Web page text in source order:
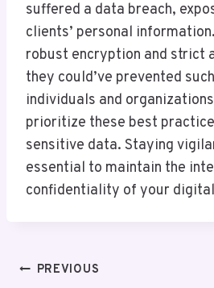
suffered a data breach,
clients’ personal
robust encryption and strict
they could’ve prevented
individuals and
prioritize these best
sensitive data. Staying
essential to maintain the
confidentiality of your
PostPREVIOUS